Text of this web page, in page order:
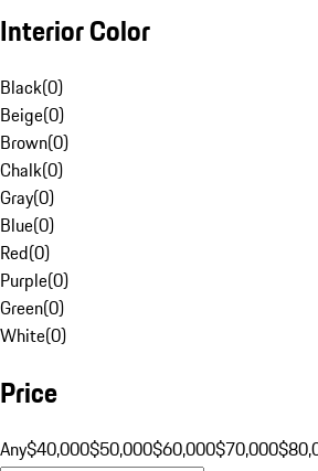
Interior Color
Black(0)
Beige(0)
Brown(0)
Chalk(0)
Gray(0)
Blue(0)
Red(0)
Purple(0)
Green(0)
White(0)
Price
Any$40,000$50,000$60,000$70,000